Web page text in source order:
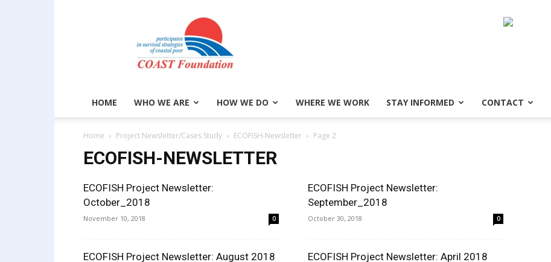
COAST
Foundation
HOME WHO WE ARE HOW WE DO WHERE WE WORK STAY INFORMED CONTACT
Home Project Newsletter/Cases Study ECOFISH-Newsletter Page 2
ECOFISH-NEWSLETTER
ECOFISH Project Newsletter:
October_2018
November 10, 2018 0
ECOFISH Project Newsletter:
September_2018
October 30, 2018 0
ECOFISH Project Newsletter: August 2018 ECOFISH Project Newsletter: April 2018